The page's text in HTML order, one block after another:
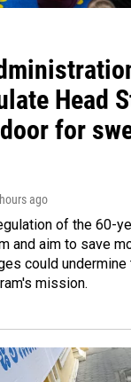
Head
for
ago
of the 60-
and aim to save
could undermine
mission.